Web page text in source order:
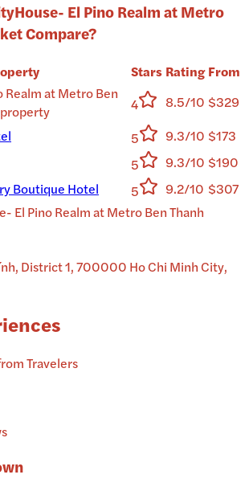
El Pino Realm at Metro
Compare?
Stars Rating From
Realm at Metro Ben
4 8.5/10 $329
5 9.3/10 $173
5 9.3/10 $190
Boutique Hotel
5 9.2/10 $307
El Pino Realm at Metro Ben Thanh
District 1, 700000 Ho Chi Minh City,
Travelers